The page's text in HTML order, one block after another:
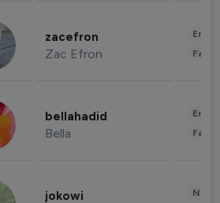
zacefron
Zac Efron
bellahadid
Bella
jokowi